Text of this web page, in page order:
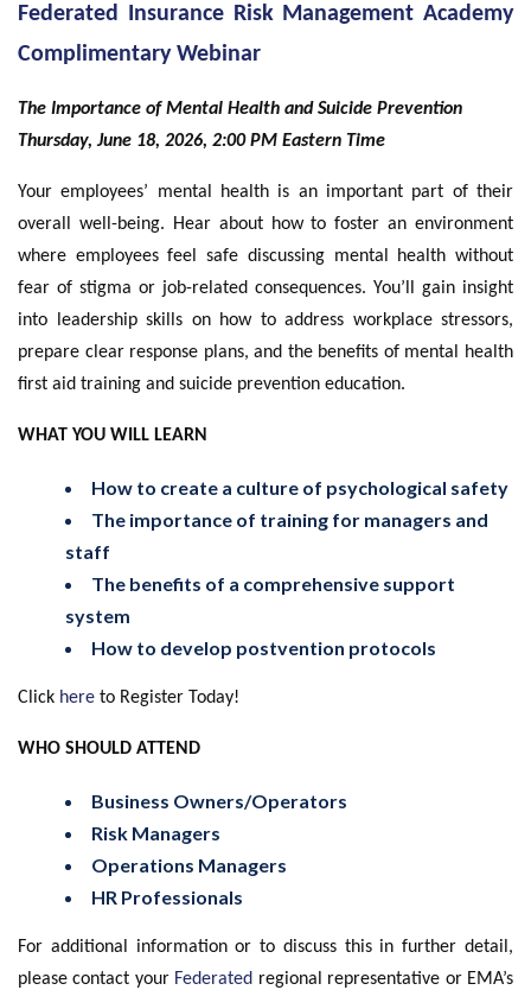
Federated Insurance Risk Management Academy
Complimentary Webinar
The Importance of Mental Health and Suicide Prevention
Thursday, June 18, 2026, 2:00 PM Eastern Time
Your employees’ mental health is an important part of their
overall well-being. Hear about how to foster an environment
where employees feel safe discussing mental health without
fear of stigma or job-related consequences. You’ll gain insight
into leadership skills on how to address workplace stressors,
prepare clear response plans, and the benefits of mental health
first aid training and suicide prevention education.
WHAT YOU WILL LEARN
How to create a culture of psychological safety
The importance of training for managers and
staff
The benefits of a comprehensive support
system
How to develop postvention protocols
Click here to Register Today!
WHO SHOULD ATTEND
Business Owners/Operators
Risk Managers
Operations Managers
HR Professionals
For additional information or to discuss this in further detail,
please contact your Federated regional representative or EMA’s